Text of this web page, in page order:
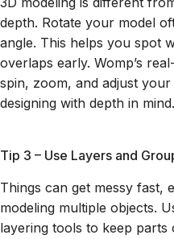
depth. Rotate your model
angle. This helps you spot
overlaps early. Womp’s
spin, zoom, and adjust
designing with depth in mind.
Tip 3 – Use Layers and
Things can get messy fast,
modeling multiple objects.
layering tools to keep parts